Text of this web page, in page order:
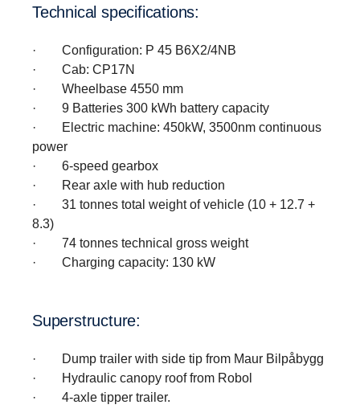
Technical speci­fi­ca­tions:
· Configuration: P 45 B6X2/4NB
· Cab: CP17N
· Wheelbase 4550 mm
· 9 Batteries 300 kWh battery capacity
· Electric machine: 450kW, 3500nm continuous
power
· 6-speed gearbox
· Rear axle with hub reduction
· 31 tonnes total weight of vehicle (10 + 12.7 +
8.3)
· 74 tonnes technical gross weight
· Charging capacity: 130 kW
Super­struc­ture:
· Dump trailer with side tip from Maur Bilpåbygg
· Hydraulic canopy roof from Robol
· 4-axle tipper trailer.